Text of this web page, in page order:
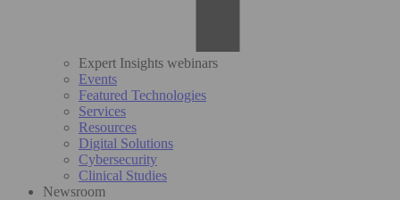
Expert Insights webinars
Events
Featured Technologies
Services
Resources
Digital Solutions
Cybersecurity
Clinical Studies
Newsroom